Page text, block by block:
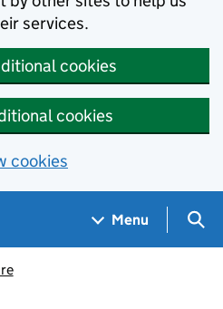
services.
cookies
cookies
cookies
Menu